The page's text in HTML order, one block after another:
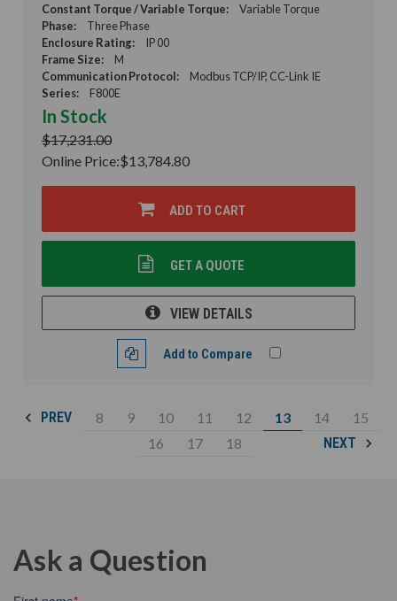
Constant Torque / Variable Torque:
Variable Torque
Phase:
Three Phase
Enclosure Rating:
IP 00
Frame Size:
M
Communication Protocol:
Modbus TCP/IP, CC-Link IE
Series:
F800E
In Stock
$17,231.00
Online Price:$13,784.80
ADD TO CART
GET A QUOTE
VIEW DETAILS
Add to Compare
PREV 8 9 10 11 12 13 14
15
16
17 18 NEXT
Ask a Question